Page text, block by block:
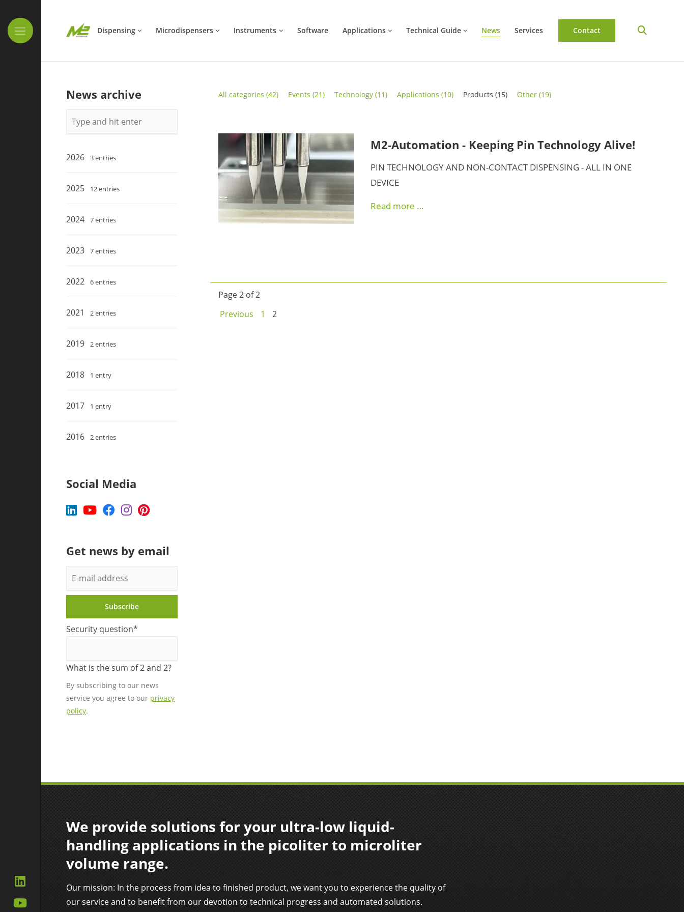
Dispensing Microdispensers Instruments Software Applications Technical Guide News Services Contact
All categories (42) Events (21) Technology (11) Applications (10) Products (15) Other (19)
M2-Automation - Keeping Pin Technology Alive!
PIN TECHNOLOGY AND NON-CONTACT DISPENSING - ALL IN ONE
DEVICE
Read more …
Page 2 of 2
Previous
1 2
News archive
Keywords
2026 3 entries
2025 12 entries
2024 7 entries
2023 7 entries
2022 6 entries
2021 2 entries
2019 2 entries
2018 1 entry
2017 1 entry
2016 2 entries
Social Media
Get news by email
E-
Subscribe
Mandatory
Security question*
What is the sum of 2 and 2?
By subscribing to our news
service you agree to our privacy
policy.
We provide solutions for your ultra-low liquid-
handling applications in the picoliter to microliter
volume range.
Our mission: In the process from idea to finished product, we want you to experience the quality of
our service and to benefit from our devotion to technical progress and automated solutions.